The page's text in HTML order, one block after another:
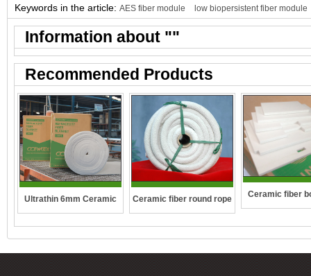
Keywords in the article: AES fiber module low biopersistent fiber module
Information about ""
Recommended Products
Ultrathin 6mm Ceramic Ceramic fiber round rope Ceramic fiber